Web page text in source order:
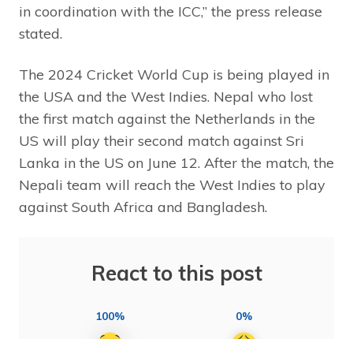
in coordination with the ICC,” the press release
stated.
The 2024 Cricket World Cup is being played in
the USA and the West Indies. Nepal who lost
the first match against the Netherlands in the
US will play their second match against Sri
Lanka in the US on June 12. After the match, the
Nepali team will reach the West Indies to play
against South Africa and Bangladesh.
React to this post
100% 0%